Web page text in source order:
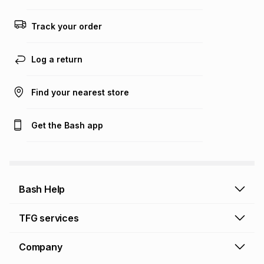
this calculator.
Track your order
Log a return
Find your nearest store
Get the Bash app
Bash Help
Returns and Refunds
TFG services
Company